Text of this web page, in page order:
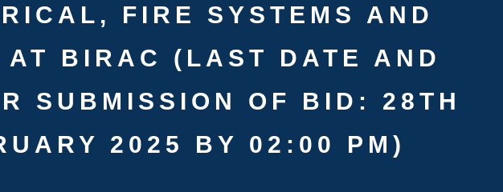
FIRE SYSTEMS AND
AT BIRAC (LAST DATE AND
SUBMISSION OF BID: 28TH
2025 BY 02:00 PM)